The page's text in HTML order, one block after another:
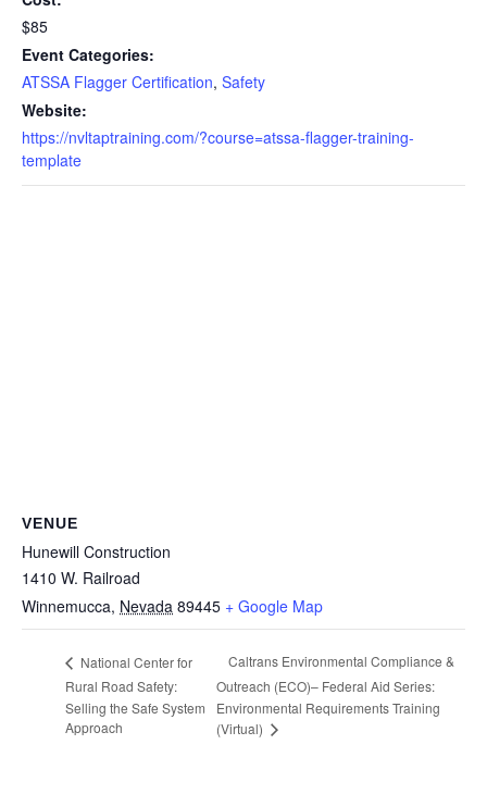
$85
Event Categories:
ATSSA Flagger Certification, Safety
Website:
https://nvltaptraining.com/?course=atssa-flagger-training-
template
VENUE
Hunewill Construction
1410 W. Railroad
Winnemucca, Nevada 89445 + Google Map
National Center for
Rural Road Safety:
Selling the Safe System
Approach
Caltrans Environmental Compliance &
Outreach (ECO)– Federal Aid Series:
Environmental Requirements Training
(Virtual)